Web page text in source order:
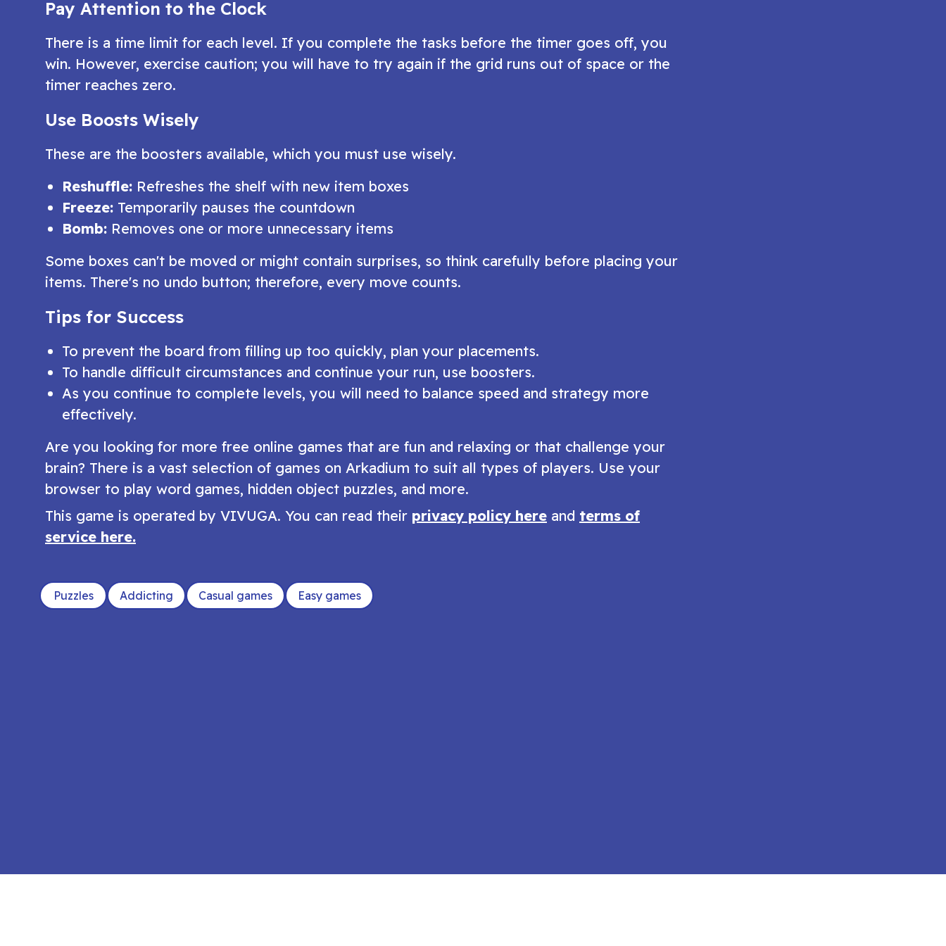
Pay Attention to the Clock
There is a time limit for each level. If you complete the tasks before the timer goes off, you
win. However, exercise caution; you will have to try again if the grid runs out of space or the
timer reaches zero.
Use Boosts Wisely
These are the boosters available, which you must use wisely.
Reshuffle: Refreshes the shelf with new item boxes
Freeze: Temporarily pauses the countdown
Bomb: Removes one or more unnecessary items
Some boxes can't be moved or might contain surprises, so think carefully before placing your
items. There's no undo button; therefore, every move counts.
Tips for Success
To prevent the board from filling up too quickly, plan your placements.
To handle difficult circumstances and continue your run, use boosters.
As you continue to complete levels, you will need to balance speed and strategy more
effectively.
Are you looking for more free online games that are fun and relaxing or that challenge your
brain? There is a vast selection of games on Arkadium to suit all types of players. Use your
browser to play word games, hidden object puzzles, and more.
This game is operated by VIVUGA. You can read their privacy policy here and terms of
service here.
Puzzles Addicting Casual games Easy games